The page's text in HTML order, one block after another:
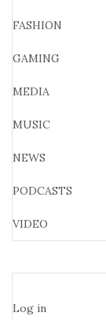
FASHION
GAMING
MEDIA
MUSIC
NEWS
PODCASTS
VIDEO
Log in